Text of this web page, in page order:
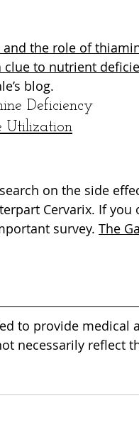
the role of
to nutrient
blog.
Deficiency
Utilization
on the side
Cervarix. If you
survey. The
to provide medical
necessarily reflect